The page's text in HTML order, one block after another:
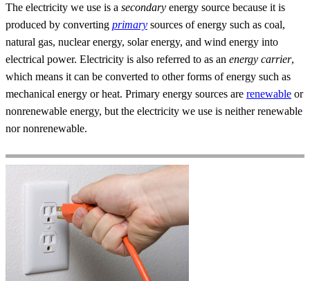
The electricity we use is a secondary energy source because it is
produced by converting primary sources of energy such as coal,
natural gas, nuclear energy, solar energy, and wind energy into
electrical power. Electricity is also referred to as an energy carrier,
which means it can be converted to other forms of energy such as
mechanical energy or heat. Primary energy sources are renewable or
nonrenewable energy, but the electricity we use is neither renewable
nor nonrenewable.